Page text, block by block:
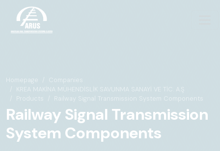
Homepage
Companies
KREA MAKİNA MÜHENDİSLİK SAVUNMA SANAYİ VE TİC. A.Ş
Products
Railway Signal Transmission System Components
Railway Signal Transmission
System Components